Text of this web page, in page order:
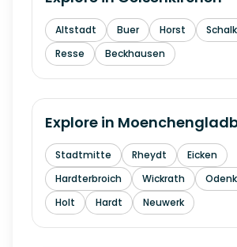
Altstadt Buer Horst
Resse
Beckhausen
Explore in
Stadtmitte Rheydt
Eicken
Hardterbroich
Wickrath
Holt
Hardt Neuwerk